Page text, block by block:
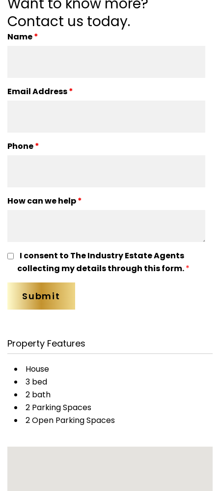
Contact us today.
Name*
Email Address*
Phone*
How can we help*
I consent to The Industry Estate Agents
collecting my details through this form.*
Property Features
House
3 bed
2 bath
2 Parking Spaces
2 Open Parking Spaces